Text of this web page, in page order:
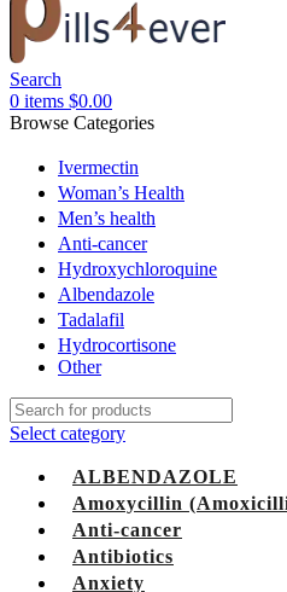
Search
0 items $0.00
Browse Categories
Ivermectin
Woman’s Health
Men’s health
Anti-cancer
Hydroxychloroquine
Albendazole
Tadalafil
Hydrocortisone
Other
Select category
ALBENDAZOLE
Amoxycillin
Anti-cancer
Antibiotics
Anxiety